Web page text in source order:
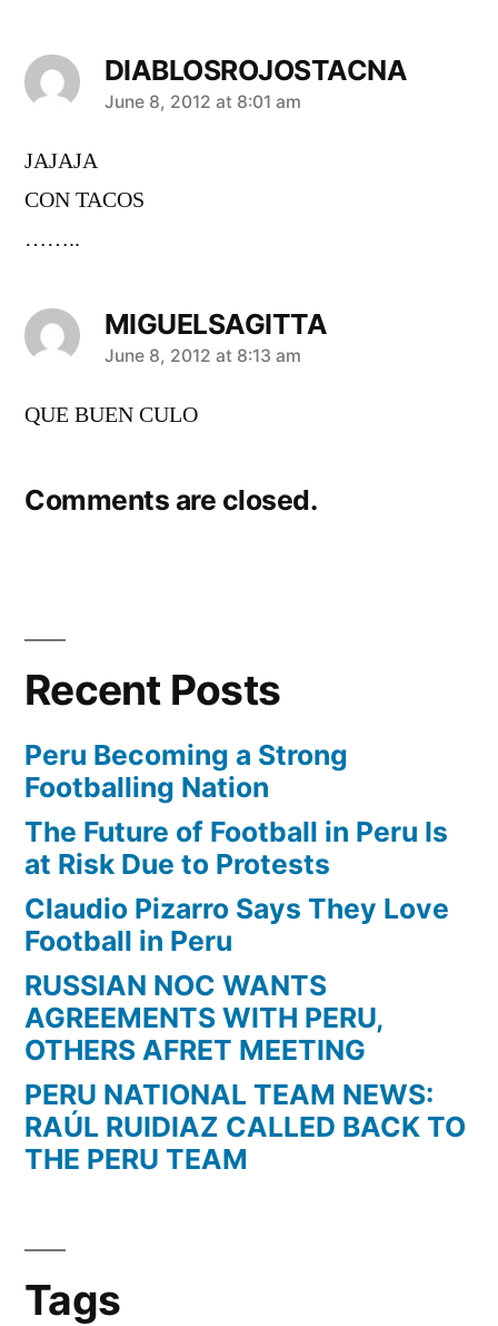
DIABLOSROJOSTACNA
says:
June 8, 2012 at 8:01 am
JAJAJA
CON TACOS
……..
MIGUELSAGITTA
says:
June 8, 2012 at 8:13 am
QUE BUEN CULO
Comments are closed.
Recent Posts
Peru Becoming a Strong
Footballing Nation
The Future of Football in Peru Is
at Risk Due to Protests
Claudio Pizarro Says They Love
Football in Peru
RUSSIAN NOC WANTS
AGREEMENTS WITH PERU,
OTHERS AFRET MEETING
PERU NATIONAL TEAM NEWS:
RAÚL RUIDIAZ CALLED BACK TO
THE PERU TEAM
Tags